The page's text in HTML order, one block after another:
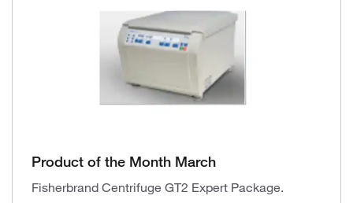
Product of the Month March
Fisherbrand Centrifuge GT2 Expert Package.